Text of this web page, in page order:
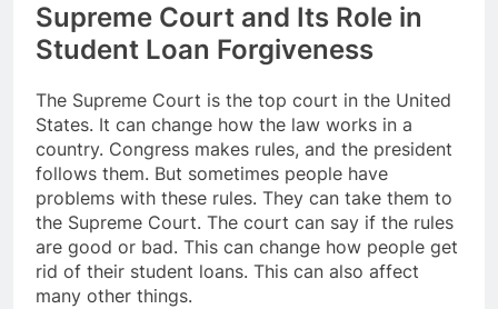
Supreme Court and Its Role in
Student Loan Forgiveness
The Supreme Court is the top court in the United
States. It can change how the law works in a
country. Congress makes rules, and the president
follows them. But sometimes people have
problems with these rules. They can take them to
the Supreme Court. The court can say if the rules
are good or bad. This can change how people get
rid of their student loans. This can also affect
many other things.